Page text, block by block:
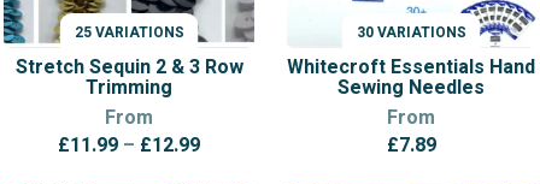
25 VARIATIONS
VARIATIONS
Stretch Sequin 2 & 3 Row
Trimming
From
£11.99 – £12.99Price
30 VARIATIONS
VARIATIONS
Whitecroft Essentials Hand
Sewing Needles
From
£7.89